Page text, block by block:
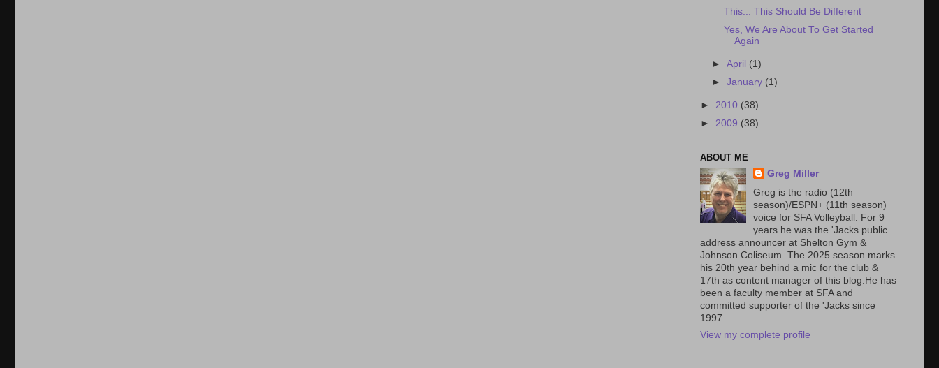
This... This Should Be Different
Yes, We Are About To Get Started
Again
►April (1)
►January (1)
► 2010 (38)
► 2009 (38)
ABOUT ME
Greg Miller
Greg is the radio (12th
season)/ESPN+ (11th season)
voice for SFA Volleyball. For 9
years he was the 'Jacks public
address announcer at Shelton Gym &
Johnson Coliseum. The 2025 season marks
his 20th year behind a mic for the club &
17th as content manager of this blog.He has
been a faculty member at SFA and
committed supporter of the 'Jacks since
1997.
View my complete profile